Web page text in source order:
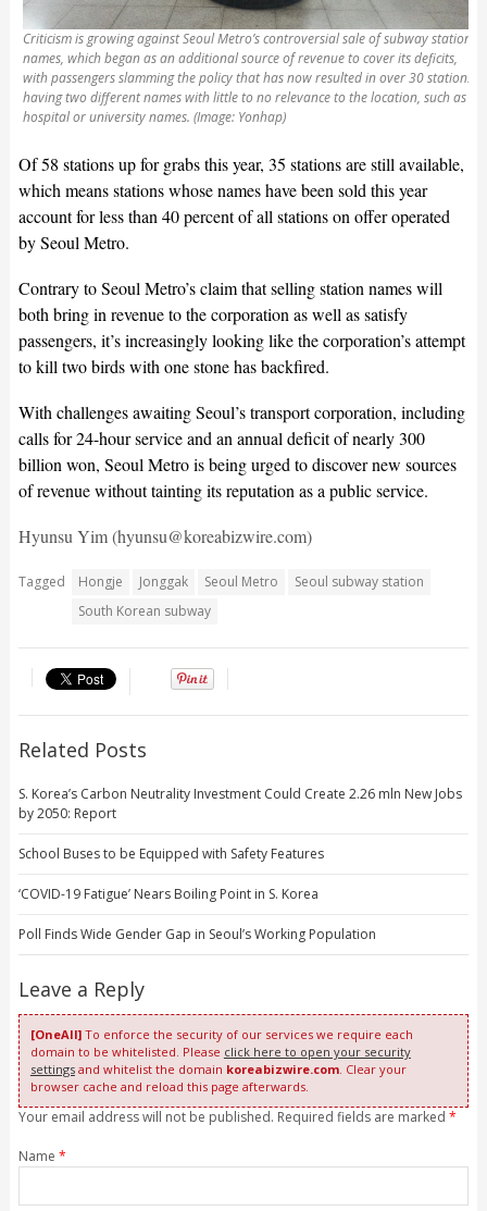
Criticism is growing against Seoul Metro’s controversial sale of subway station
names, which began as an additional source of revenue to cover its deficits,
with passengers slamming the policy that has now resulted in over 30 stations
having two different names with little to no relevance to the location, such as
hospital or university names. (Image: Yonhap)
Of 58 stations up for grabs this year, 35 stations are still available,
which means stations whose names have been sold this year
account for less than 40 percent of all stations on offer operated
by Seoul Metro.
Contrary to Seoul Metro’s claim that selling station names will
both bring in revenue to the corporation as well as satisfy
passengers, it’s increasingly looking like the corporation’s attempt
to kill two birds with one stone has backfired.
With challenges awaiting Seoul’s transport corporation, including
calls for 24-hour service and an annual deficit of nearly 300
billion won, Seoul Metro is being urged to discover new sources
of revenue without tainting its reputation as a public service.
Hyunsu Yim (hyunsu@koreabizwire.com)
Tagged Hongje Jonggak Seoul Metro
Seoul subway station
South Korean subway
Related Posts
S. Korea’s Carbon Neutrality Investment Could Create 2.26 mln New Jobs
by 2050: Report
School Buses to be Equipped with Safety Features
‘COVID-19 Fatigue’ Nears Boiling Point in S. Korea
Poll Finds Wide Gender Gap in Seoul’s Working Population
Leave a Reply
[OneAll]To enforce the security of our services we require each
domain to be whitelisted. Please click here to open your security
settingsand whitelist the domain koreabizwire.com. Clear your
browser cache and reload this page afterwards.
Your email address will not be published. Required fields are marked *
Name *